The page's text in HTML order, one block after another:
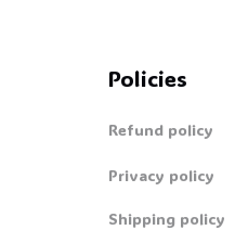
Policies
Refund policy
Privacy policy
Shipping policy